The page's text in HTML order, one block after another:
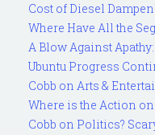
Cost of Diesel
Where Have All the
A Blow Against
Ubuntu Progress
Cobb on Arts &
Where is the Action on
Cobb on Politics?